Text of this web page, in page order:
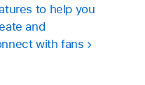
to help you
and
with fans